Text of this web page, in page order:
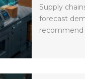
Supply
forecast
recommend